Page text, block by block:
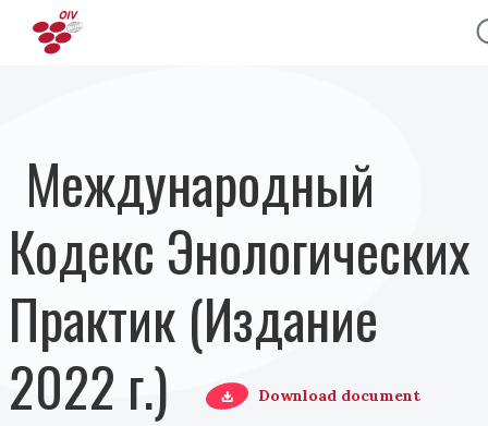
Международный
Кодекс Энологических
Практик (Издание
2022 г.)
Download document